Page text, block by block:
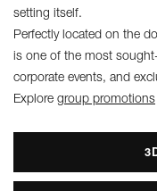
setting itself.
Perfectly located on the
is one of the most
corporate events, and
Explore group promotions